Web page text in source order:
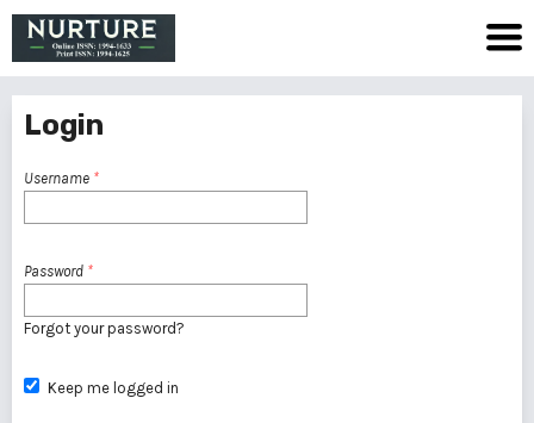
Login
Username *
Password *
Forgot your password?
Keep me logged in